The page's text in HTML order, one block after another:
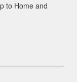
to Home and